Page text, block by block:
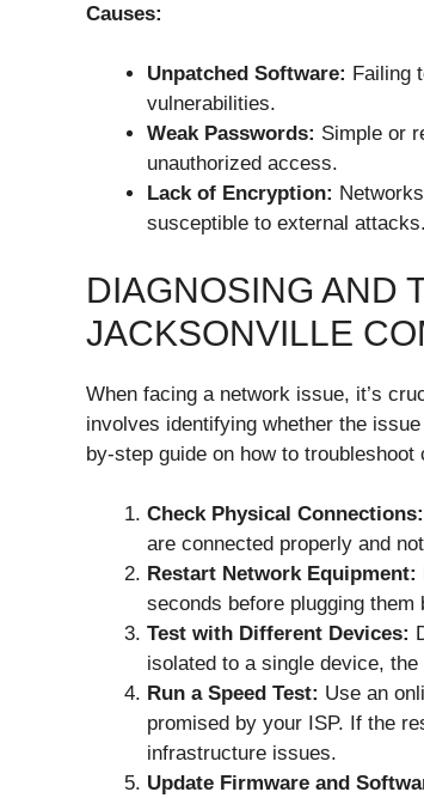
Causes:
Unpatched Software: Failing
vulnerabilities.
Weak Passwords: Simple or
unauthorized access.
Lack of Encryption:
susceptible to external attacks.
DIAGNOSING AND
JACKSONVILLE
When facing a network issue, it’s
involves identifying whether the
by-step guide on how to
Check Physical Connections:
are connected properly and
Restart Network Equipment:
seconds before plugging
Test with Different Devices:
isolated to a single device,
Run a Speed Test: Use an
promised by your ISP. If the
infrastructure issues.
Update Firmware and